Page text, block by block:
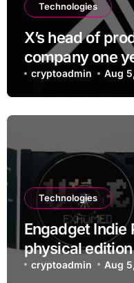
Technologies
X’s head of
company one
cryptoadmin Aug
Technologies
Engadget Indie
physical edition
cryptoadmin Aug